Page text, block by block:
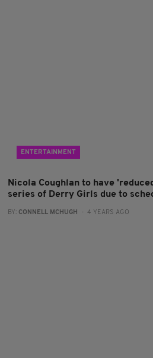
ENTERTAINMENT
Nicola Coughlan to have
series of Derry Girls due to
BY: CONNELL MCHUGH - 4 YEARS AGO